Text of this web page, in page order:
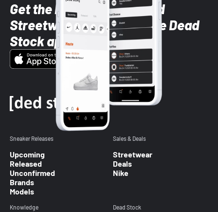
Get the latest Sneaker and
Streetwear styles with the Dead
Stock app
Sneaker Releases
Upcoming
Released
Unconfirmed
Brands
Models
Sales & Deals
Streetwear
Deals
Nike
Knowledge Dead Stock